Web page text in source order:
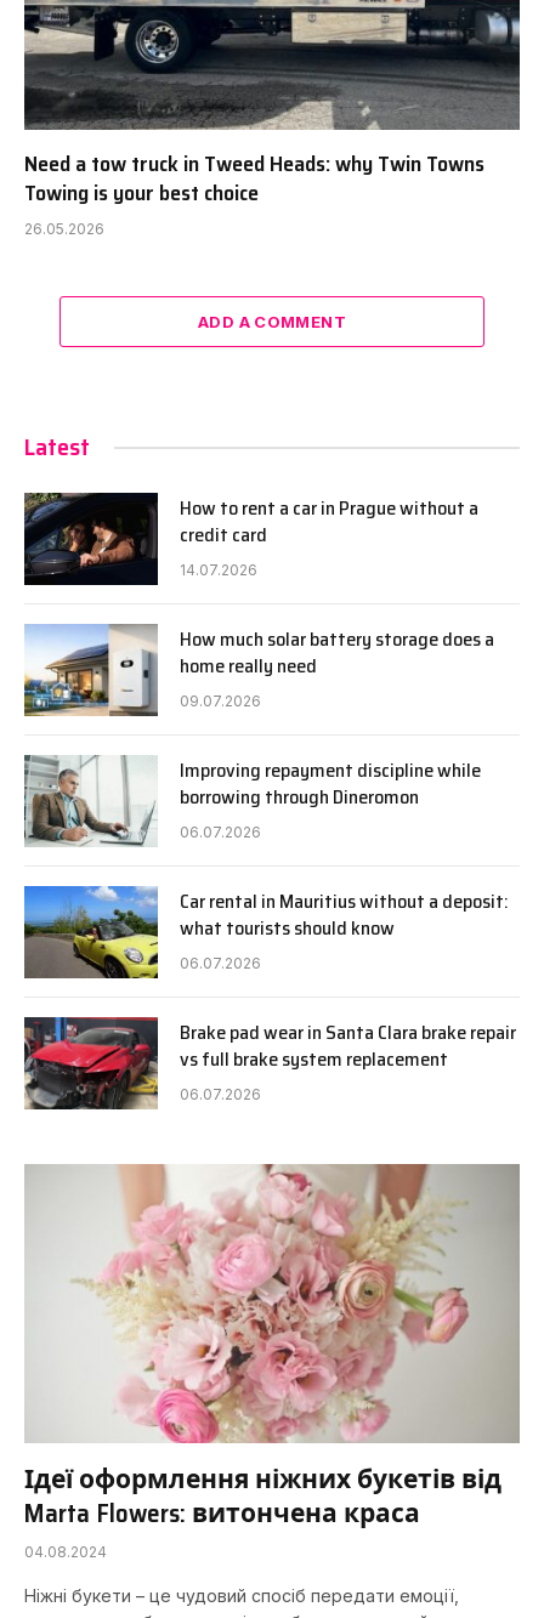
Need a tow truck in Tweed Heads: why Twin Towns
Towing is your best choice
26.05.2026
ADD A COMMENT
Latest
How to rent a car in Prague without a
credit card
14.07.2026
How much solar battery storage does a
home really need
09.07.2026
Improving repayment discipline while
borrowing through Dineromon
06.07.2026
Car rental in Mauritius without a deposit:
what tourists should know
06.07.2026
Brake pad wear in Santa Clara brake repair
vs full brake system replacement
06.07.2026
Ідеї ​​оформлення ніжних букетів від
Marta Flowers: витончена краса
04.08.2024
Ніжні букети – це чудовий спосіб передати емоції,